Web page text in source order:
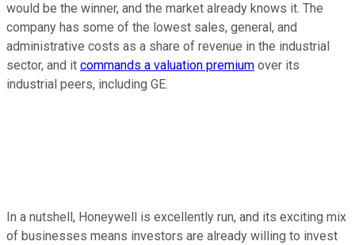
would be the winner, and the market already knows it. The
company has some of the lowest sales, general, and
administrative costs as a share of revenue in the industrial
sector, and it commands a valuation premium over its
industrial peers, including GE.
In a nutshell, Honeywell is excellently run, and its exciting mix
of businesses means investors are already willing to invest